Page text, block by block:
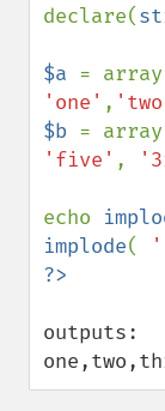
declare(
$a
'one' ,
$b =
'five' ,
echo
implode(
outputs: